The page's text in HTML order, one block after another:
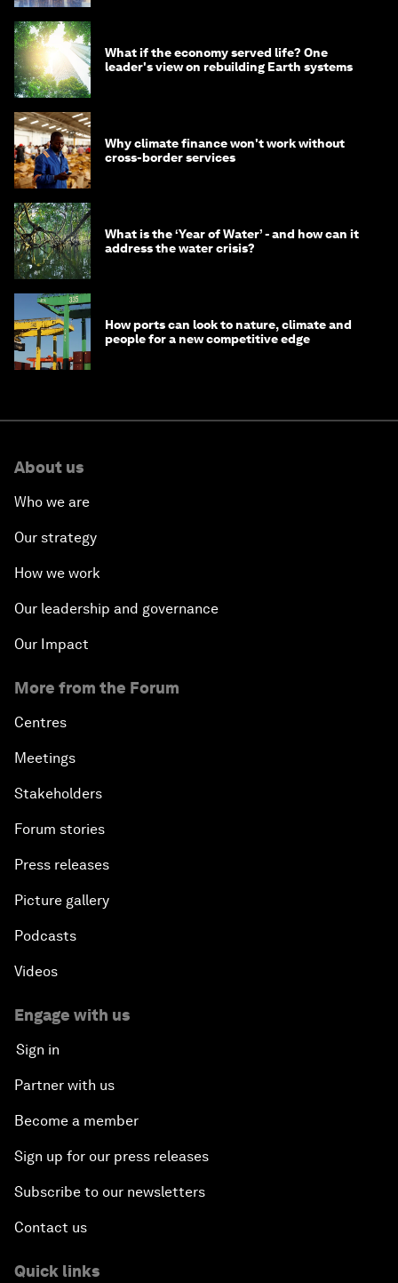
What if the economy served life? One
leader's view on rebuilding Earth systems
Why climate finance won't work without
cross-border services
What is the ‘Year of Water’ - and how can it
address the water crisis?
How ports can look to nature, climate and
people for a new competitive edge
About us
Who we are
Our strategy
How we work
Our leadership and governance
Our Impact
More from the Forum
Centres
Meetings
Stakeholders
Forum stories
Press releases
Picture gallery
Podcasts
Videos
Engage with us
Sign in
Partner with us
Become a member
Sign up for our press releases
Subscribe to our newsletters
Contact us
Quick links